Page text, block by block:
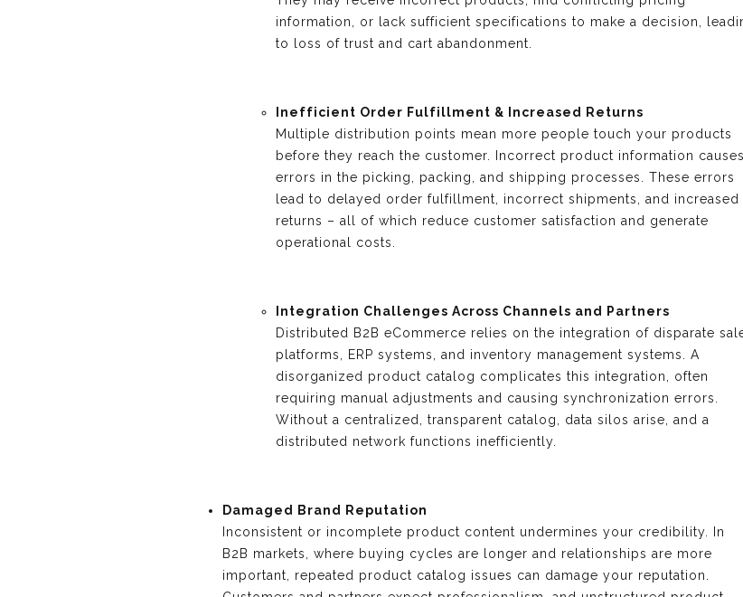
information, or lack sufficient specifications to make a decision,
to loss of trust and cart abandonment.
Inefficient Order Fulfillment & Increased Returns
Multiple distribution points mean more people touch your products
before they reach the customer. Incorrect product information causes
errors in the picking, packing, and shipping processes. These errors
lead to delayed order fulfillment, incorrect shipments, and increased
returns – all of which reduce customer satisfaction and generate
operational costs.
Integration Challenges Across Channels and Partners
Distributed B2B eCommerce relies on the integration of disparate
platforms, ERP systems, and inventory management systems. A
disorganized product catalog complicates this integration, often
requiring manual adjustments and causing synchronization errors.
Without a centralized, transparent catalog, data silos arise, and a
distributed network functions inefficiently.
Damaged Brand Reputation
Inconsistent or incomplete product content undermines your credibility. In
B2B markets, where buying cycles are longer and relationships are more
important, repeated product catalog issues can damage your reputation.